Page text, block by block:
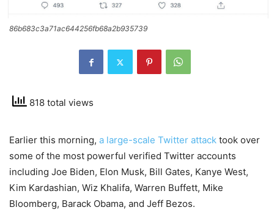
86b683c3a71ac644256fb68a2b935739
818 total views
Earlier this morning, a large-scale Twitter attack took over
some of the most powerful verified Twitter accounts
including Joe Biden, Elon Musk, Bill Gates, Kanye West,
Kim Kardashian, Wiz Khalifa, Warren Buffett, Mike
Bloomberg, Barack Obama, and Jeff Bezos.